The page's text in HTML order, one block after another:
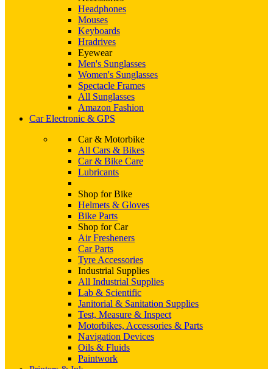
Headphones
Mouses
Keyboards
Hradrives
Eyewear
Men's Sunglasses
Women's Sunglasses
Spectacle Frames
All Sunglasses
Amazon Fashion
Car Electronic & GPS
Car & Motorbike
All Cars & Bikes
Car & Bike Care
Lubricants
Shop for Bike
Helmets & Gloves
Bike Parts
Shop for Car
Air Fresheners
Car Parts
Tyre Accessories
Industrial Supplies
All Industrial Supplies
Lab & Scientific
Janitorial & Sanitation Supplies
Test, Measure & Inspect
Motorbikes, Accessories & Parts
Navigation Devices
Oils & Fluids
Paintwork